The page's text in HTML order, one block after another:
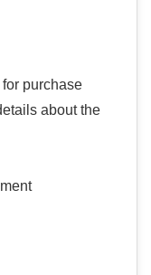
purchase
about the